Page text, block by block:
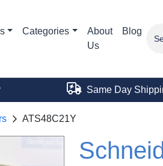
Categories
About
Us
Blog
Same Day
ATS48C21Y